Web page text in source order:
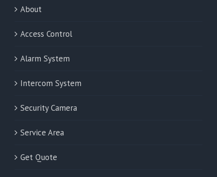
About
Access Control
Alarm System
Intercom System
Security Camera
Service Area
Get Quote